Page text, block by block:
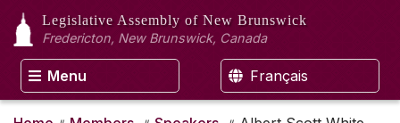
Legislative Assembly of New Brunswick
Fredericton, New Brunswick, Canada
Menu Français